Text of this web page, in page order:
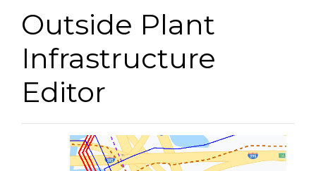
Outside Plant
Infrastructure
Editor